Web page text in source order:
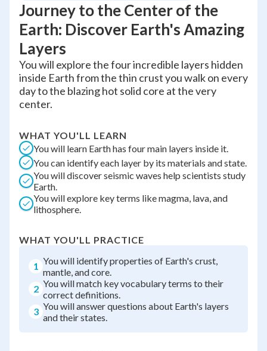
Journey to the Center of the
Earth: Discover Earth's Amazing
Layers
You will explore the four incredible layers hidden
inside Earth from the thin crust you walk on every
day to the blazing hot solid core at the very
center.
WHAT YOU'LL LEARN
You will learn Earth has four main layers inside it.
You can identify each layer by its materials and state.
You will discover seismic waves help scientists study
Earth.
You will explore key terms like magma, lava, and
lithosphere.
WHAT YOU'LL PRACTICE
1 You will identify properties of Earth's crust,
mantle, and core.
2 You will match key vocabulary terms to their
correct definitions.
3 You will answer questions about Earth's layers
and their states.